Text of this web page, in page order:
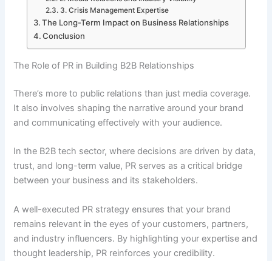
3. Crisis Management Expertise
The Long-Term Impact on Business Relationships
Conclusion
The Role of PR in Building B2B Relationships
There’s more to public relations than just media coverage.
It also involves shaping the narrative around your brand
and communicating effectively with your audience.
In the B2B tech sector, where decisions are driven by data,
trust, and long-term value, PR serves as a critical bridge
between your business and its stakeholders.
A well-executed PR strategy ensures that your brand
remains relevant in the eyes of your customers, partners,
and industry influencers. By highlighting your expertise and
thought leadership, PR reinforces your credibility.